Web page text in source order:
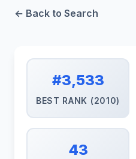
← Back to Search
#3,533
BEST RANK (2010)
43